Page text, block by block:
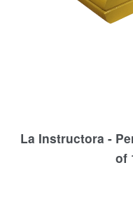
La Instructora -
of